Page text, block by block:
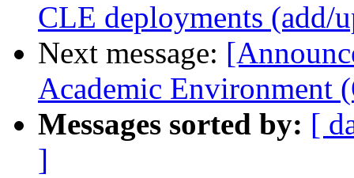
CLE deployments (add/
Next message:
Academic Environment
Messages sorted by: [
]